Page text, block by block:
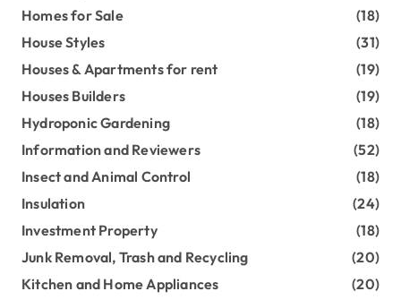
Homes for Sale
(18)
House Styles
(31)
Houses & Apartments for rent
(19)
Houses Builders
(19)
Hydroponic Gardening
(18)
Information and Reviewers
(52)
Insect and Animal Control
(18)
Insulation
(24)
Investment Property
(18)
Junk Removal, Trash and Recycling
(20)
Kitchen and Home Appliances
(20)